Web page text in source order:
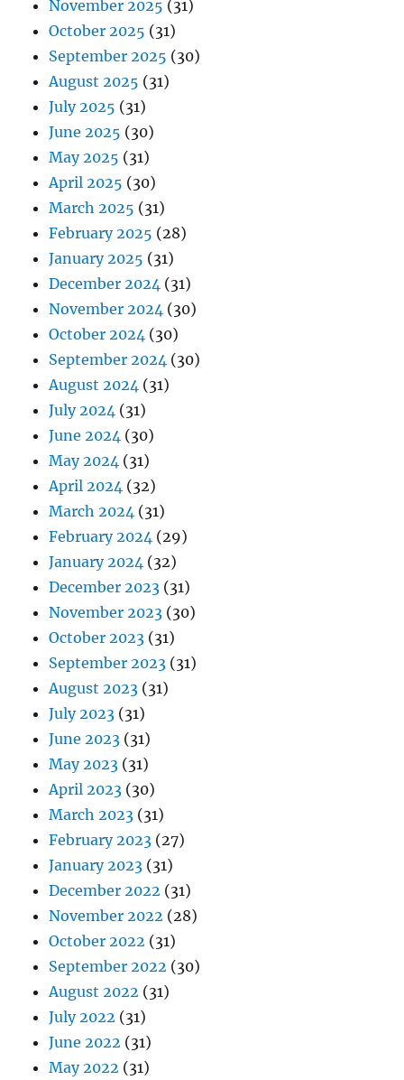
November 2025 (31)
October 2025 (31)
September 2025 (30)
August 2025 (31)
July 2025 (31)
June 2025 (30)
May 2025 (31)
April 2025 (30)
March 2025 (31)
February 2025 (28)
January 2025 (31)
December 2024 (31)
November 2024 (30)
October 2024 (30)
September 2024 (30)
August 2024 (31)
July 2024 (31)
June 2024 (30)
May 2024 (31)
April 2024 (32)
March 2024 (31)
February 2024 (29)
January 2024 (32)
December 2023 (31)
November 2023 (30)
October 2023 (31)
September 2023 (31)
August 2023 (31)
July 2023 (31)
June 2023 (31)
May 2023 (31)
April 2023 (30)
March 2023 (31)
February 2023 (27)
January 2023 (31)
December 2022 (31)
November 2022 (28)
October 2022 (31)
September 2022 (30)
August 2022 (31)
July 2022 (31)
June 2022 (31)
May 2022 (31)